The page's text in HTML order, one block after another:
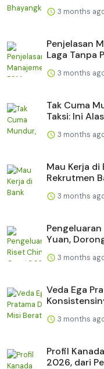
3 months
Penjelasan
Laga Tanpa
3 months
Tak Cuma
Taksi: Ini
3 months
Mau Kerja di
Rekrutmen
3 months
Yuan,
3 months
Veda Ega
3 months
Profil
2026, dari